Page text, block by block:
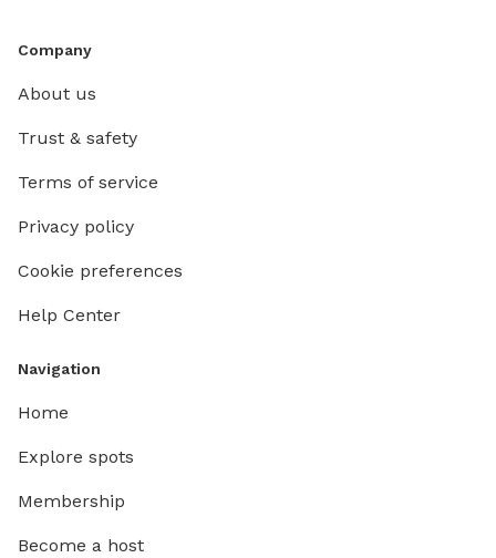
Company
About us
Trust & safety
Terms of service
Privacy policy
Cookie preferences
Help Center
Navigation
Home
Explore spots
Membership
Become a host